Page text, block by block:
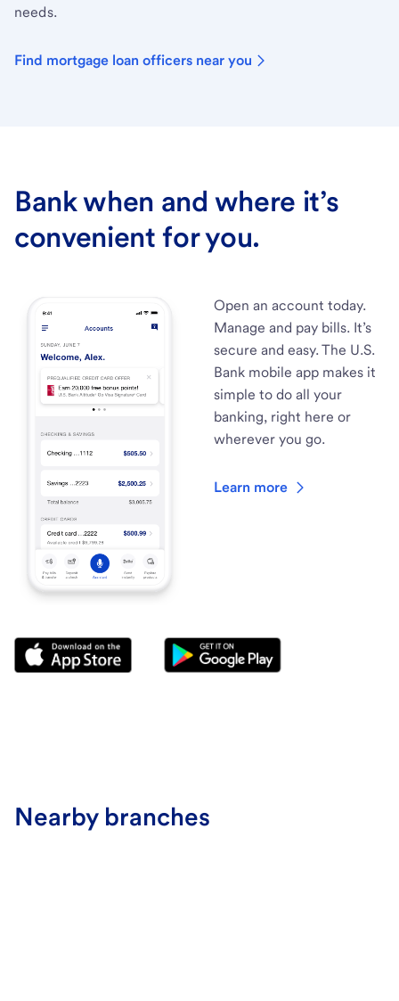
needs.
Find mortgage loan officers near you
Bank when and where it’s
convenient for you.
Open an account today.
Manage and pay bills. It’s
secure and easy. The U.S.
Bank mobile app makes it
simple to do all your
banking, right here or
wherever you go.
Learn more
Nearby branches